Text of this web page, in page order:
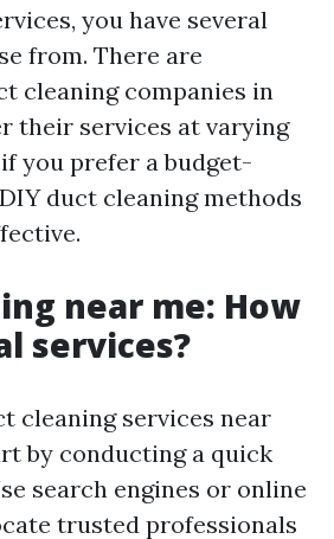
you have several
from. There are
cleaning companies in
their services at varying
you prefer a budget-
duct cleaning methods
near me: How
services?
cleaning services near
by conducting a quick
search engines or online
trusted professionals